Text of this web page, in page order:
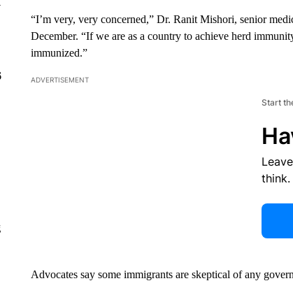
“I’m very, very concerned,” Dr. Ranit Mishori, senior
December. “If we are as a country to achieve herd
immunized.”
ADVERTISEMENT
Start
think.
Advocates say some immigrants are skeptical of any